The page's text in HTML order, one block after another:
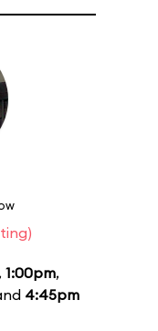
, 1:00pm,
4:45pm